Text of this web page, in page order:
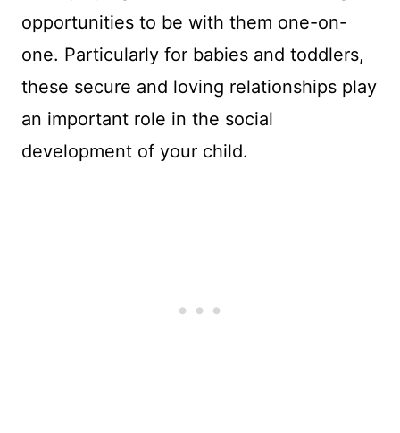
opportunities to be with them one-on-
one. Particularly for babies and toddlers,
these secure and loving relationships play
an important role in the social
development of your child.